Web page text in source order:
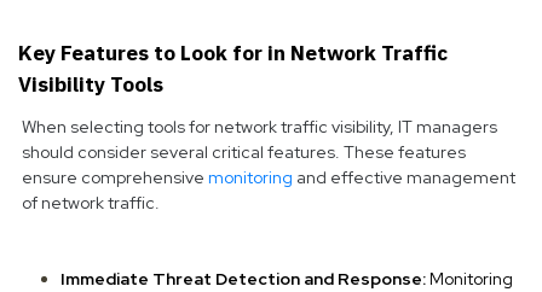
Key Features to Look for in Network Traffic
Visibility Tools
When selecting tools for network traffic visibility, IT managers
should consider several critical features. These features
ensure comprehensive monitoring and effective management
of network traffic.
Immediate Threat Detection and Response:Monitoring